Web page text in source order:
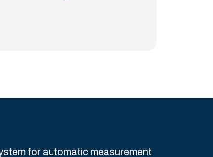
for automatic measurement